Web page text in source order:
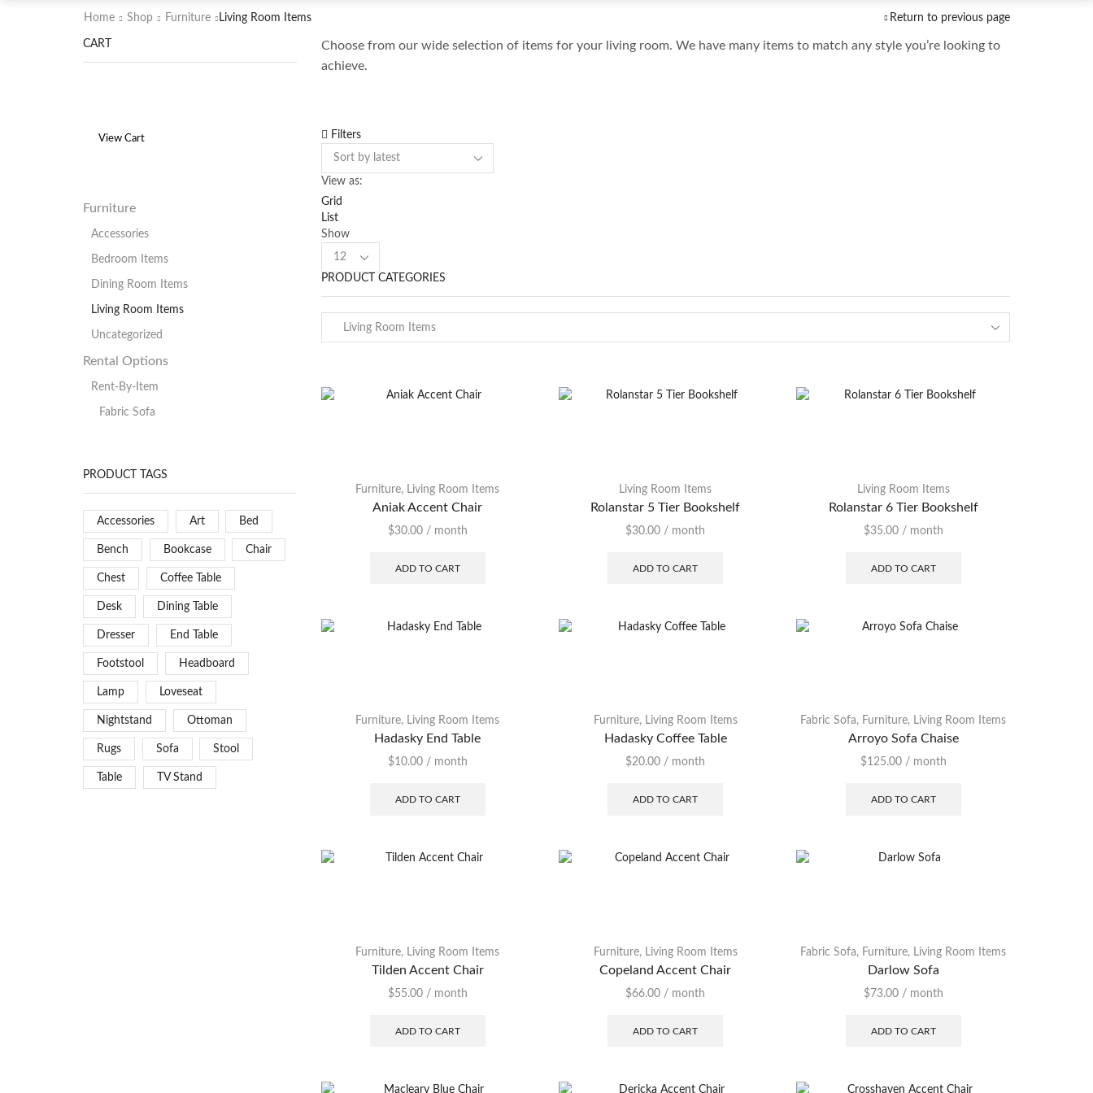
Home Shop Furniture Living Room Items Return to previous page
Choose from our wide selection of items for your living room. We have many items to match any style you’re looking to
achieve.
Accent Table
Accessories
Bed
Bench
Chair
Coffee Table
Dresser
End Table
Rugs
Sofa Sleeper
Filters
View as:
Grid
List
Show
Products
page
PRODUCT CATEGORIES
Furniture, Living Room Items
Aniak Accent Chair
$30.00 / month
ADD TO CART
Living Room Items
Rolanstar 5 Tier Bookshelf
$30.00 / month
ADD TO CART
Living Room Items
Rolanstar 6 Tier Bookshelf
$35.00 / month
ADD TO CART
Furniture, Living Room Items
Hadasky End Table
$10.00 / month
ADD TO CART
Furniture, Living Room Items
Hadasky Coffee Table
$20.00 / month
ADD TO CART
Fabric Sofa, Furniture, Living Room Items
Arroyo Sofa Chaise
$125.00 / month
ADD TO CART
Furniture, Living Room Items
Tilden Accent Chair
$55.00 / month
ADD TO CART
Furniture, Living Room Items
Copeland Accent Chair
$66.00 / month
ADD TO CART
Fabric Sofa, Furniture, Living Room Items
Darlow Sofa
$73.00 / month
ADD TO CART
CART
View Cart
Furniture
Accessories
Bedroom Items
Dining Room Items
Living Room Items
Uncategorized
Rental Options
Rent-By-Item
Fabric Sofa
PRODUCT TAGS
Accessories Art Bed
Bench Bookcase Chair
Chest Coffee Table
Desk Dining Table
Dresser End Table
Footstool Headboard
Lamp Loveseat
Nightstand Ottoman
Rugs Sofa Stool
Table TV Stand